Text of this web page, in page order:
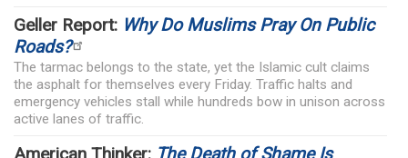
Geller Report: Why Do Muslims Pray On Public
Roads?
The tarmac belongs to the state, yet the Islamic cult claims
the asphalt for themselves every Friday. Traffic halts and
emergency vehicles stall while hundreds bow in unison across
active lanes of traffic.